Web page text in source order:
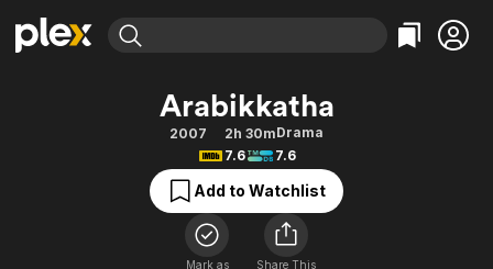
Movies & TV Shows
Categories
Action
Comedy
Documentary
En Español
Featured Channels
Property Brothers
Categories
Bingeworthy
True Crime
Sports
Classics
Arabikkatha
2007 2h 30mDrama
7.6
7.6
Add to Watchlist
Mark as
Share This